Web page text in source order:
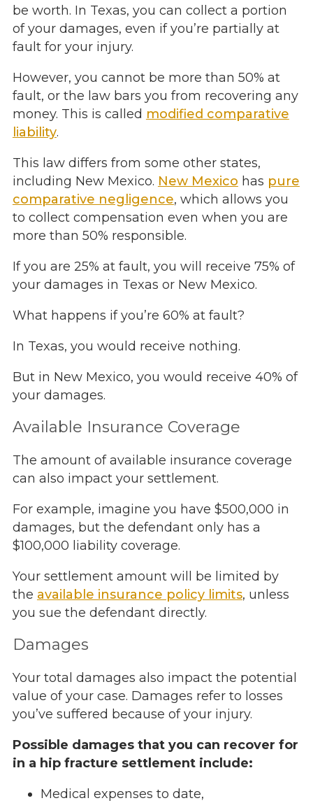
be worth. In Texas, you can collect a portion
of your damages, even if you’re partially at
fault for your injury.
However, you cannot be more than 50% at
fault, or the law bars you from recovering any
money. This is called modified comparative
liability.
This law differs from some other states,
including New Mexico. New Mexico has pure
comparative negligence, which allows you
to collect compensation even when you are
more than 50% responsible.
If you are 25% at fault, you will receive 75% of
your damages in Texas or New Mexico.
What happens if you’re 60% at fault?
In Texas, you would receive nothing.
But in New Mexico, you would receive 40% of
your damages.
Available Insurance Coverage
The amount of available insurance coverage
can also impact your settlement.
For example, imagine you have $500,000 in
damages, but the defendant only has a
$100,000 liability coverage.
Your settlement amount will be limited by
the available insurance policy limits, unless
you sue the defendant directly.
Damages
Your total damages also impact the potential
value of your case. Damages refer to losses
you’ve suffered because of your injury.
Possible damages that you can recover for
in a hip fracture settlement include:
Medical expenses to date,